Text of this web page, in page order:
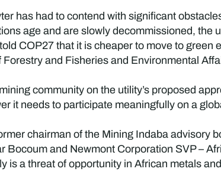
has had to contend with significant
age and are slowly decommissioned, the
COP27 that it is cheaper to move to
and Fisheries and Environmental
community on the utility’s proposed
it needs to participate meaningfully on a
chairman of the Mining Indaba advisory
Bocoum and Newmont Corporation SVP –
is a threat of opportunity in African metals